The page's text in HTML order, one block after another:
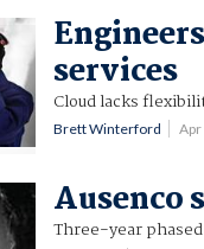
services
Cloud lacks
Brett Winterford
Ausenco
Three-year